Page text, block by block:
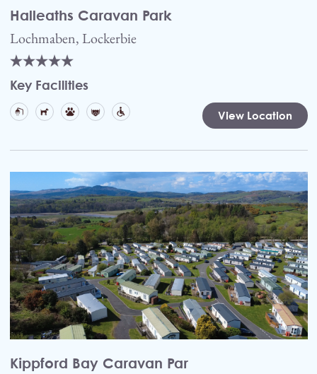
Halleaths Caravan Park
Lochmaben, Lockerbie
Key Facilities
View Location
Kippford Bay Caravan Par